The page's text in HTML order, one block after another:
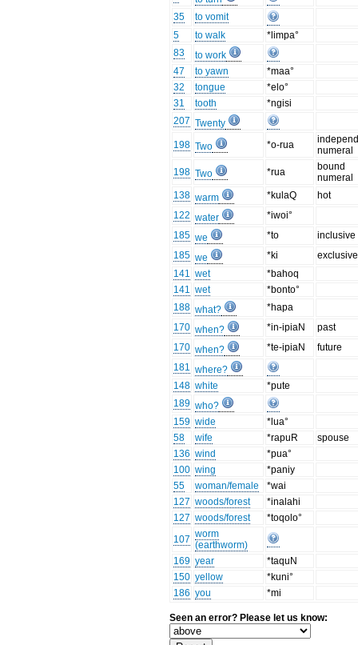
35
to vomit
5
to walk
*limpa°
83
to work
47
to yawn
*maa°
32
tongue
*elo°
31
tooth
*ngisi
207 Twenty
198 Two *o-rua
numeral
198 Two *rua
bound
numeral
138 warm *kulaQ
hot
122 water
*iwoi°
185 we *to
inclusive
185 we *ki
exclusive
141 wet
*bahoq
141 wet
*bonto°
188 what?
*hapa
170 when? *in-ipiaN
past
170 when? *te-ipiaN
future
181 where?
148 white
*pute
189 who?
159 wide
*lua°
58
wife *rapuR
spouse
136 wind
*pua°
100 wing
*paniy
55
woman/female
*wai
127 woods/forest
*inalahi
127 woods/forest
*toqolo°
107 worm
(earthworm)
169 year
*taquN
150 yellow
*kuni°
186 you *mi
Seen an error? Please let us know: